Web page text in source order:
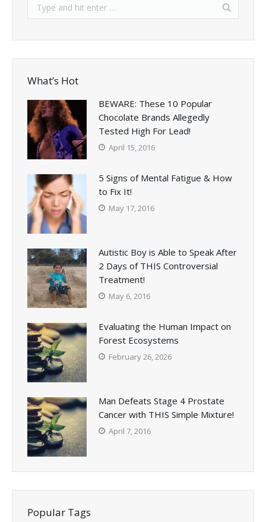
What’s Hot
BEWARE: These 10 Popular
Chocolate Brands Allegedly
Tested High For Lead!
April 15, 2016
5 Signs of Mental Fatigue & How
to Fix It!
May 17, 2016
Autistic Boy is Able to Speak After
2 Days of THIS Controversial
Treatment!
May 6, 2016
Evaluating the Human Impact on
Forest Ecosystems
February 26, 2026
Man Defeats Stage 4 Prostate
Cancer with THIS Simple Mixture!
April 7, 2016
Popular Tags